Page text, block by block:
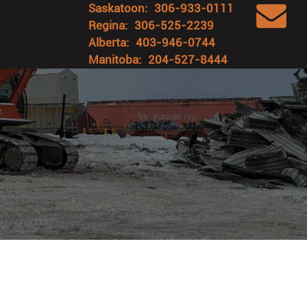
Saskatoon: 306-933-0111
Regina: 306-525-2239
Alberta: 403-946-0744
Manitoba: 204-527-8444